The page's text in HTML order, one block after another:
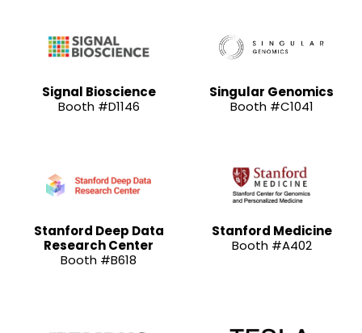
Signal Bioscience
Booth #D1146
Singular Genomics
Booth #C1041
Stanford Deep Data
Research Center
Booth #B618
Stanford Medicine
Booth #A402